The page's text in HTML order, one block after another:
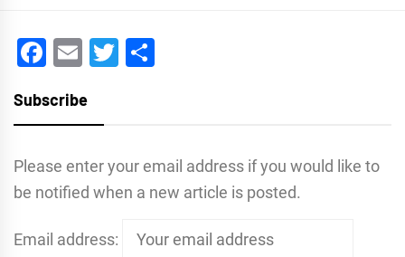
Facebook
EmailTwitter
Subscribe
Please enter your email address if you would like to
be notified when a new article is posted.
Email address: